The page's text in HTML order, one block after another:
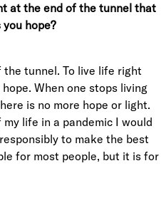
at the end of the tunnel that
hope?
tunnel. To live life right
When one stops living
is no more hope or light.
life in a pandemic I would
to make the best
for most people, but it is for